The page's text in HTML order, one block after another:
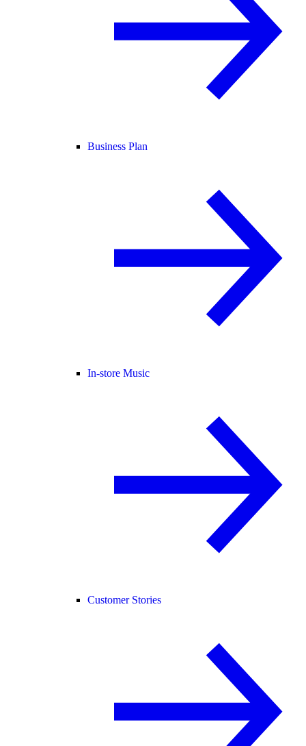
Business Plan
In-store Music
Customer Stories